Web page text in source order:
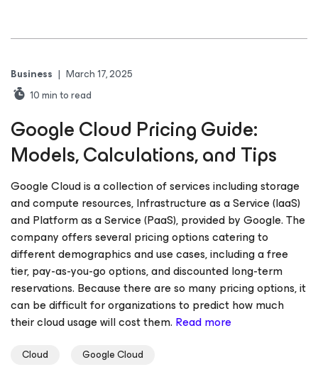
Business | March 17, 2025
10min to read
Google Cloud Pricing Guide:
Models, Calculations, and Tips
Google Cloud is a collection of services including storage
and compute resources, Infrastructure as a Service (IaaS)
and Platform as a Service (PaaS), provided by Google. The
company offers several pricing options catering to
different demographics and use cases, including a free
tier, pay-as-you-go options, and discounted long-term
reservations. Because there are so many pricing options, it
can be difficult for organizations to predict how much
their cloud usage will cost them. Read more
Cloud Google Cloud